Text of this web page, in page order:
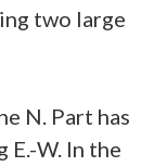
two large
N. Part has
E.-W. In the